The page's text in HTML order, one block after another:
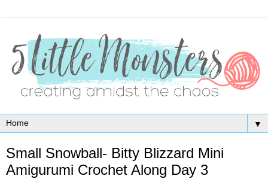
▼
Small Snowball- Bitty Blizzard Mini
Amigurumi Crochet Along Day 3